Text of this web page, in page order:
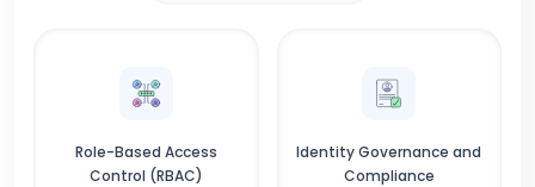
Role-Based Access
Control (RBAC)
Identity Governance and
Compliance